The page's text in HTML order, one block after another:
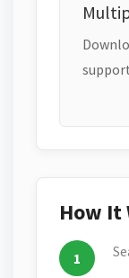
How It